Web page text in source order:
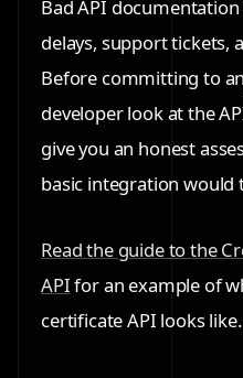
Bad API
delays, support tickets,
Before committing to
developer look at the
give you an honest
basic integration would
Read the guide to the
APIfor an example of
certificate API looks like.